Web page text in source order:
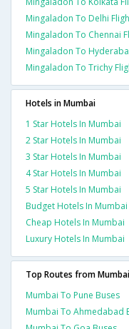
Mingaladon To Delhi
Mingaladon To Chennai
Mingaladon To
Mingaladon To Trichy
Hotels in Mumbai
1 Star Hotels In Mumbai
2 Star Hotels In Mumbai
3 Star Hotels In Mumbai
4 Star Hotels In Mumbai
5 Star Hotels In Mumbai
Budget Hotels In Mumbai
Cheap Hotels In Mumbai
Luxury Hotels In Mumbai
Top Routes from Mumbai
Mumbai To Pune Buses
Mumbai To Ahmedabad